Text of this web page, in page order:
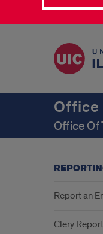
Office
Office Of
Report an
Clery